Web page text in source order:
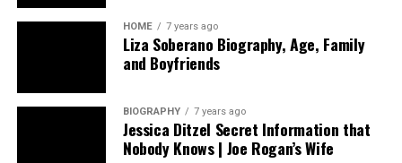
HOME 7 years ago
Liza Soberano Biography, Age, Family
and Boyfriends
BIOGRAPHY 7 years ago
Jessica Ditzel Secret Information that
Nobody Knows | Joe Rogan’s Wife